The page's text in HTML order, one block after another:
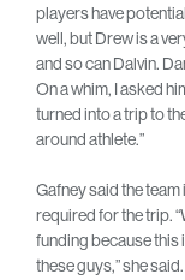
players have
well, but Drew is a
and so can Dalvin.
On a whim, I asked
turned into a trip to
around athlete.”
Gafney said the
required for the trip.
funding because this
these guys,” she